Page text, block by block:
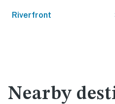
Riverfront
Nearby